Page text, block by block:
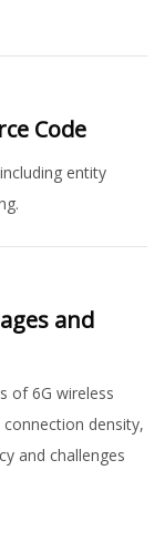
Code
entity
and
of 6G wireless
density,
and challenges